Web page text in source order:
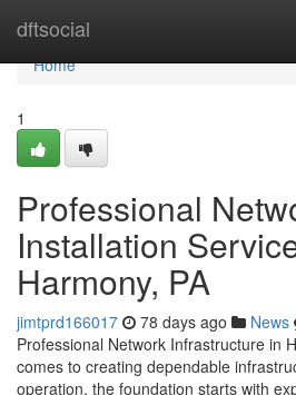
dftsocial
Home
Home
1
Professional
Installation
Harmony, PA
jimtprd166017 78 days ago News
Professional Network Infrastructure in
comes to creating dependable
operation, the foundation starts with